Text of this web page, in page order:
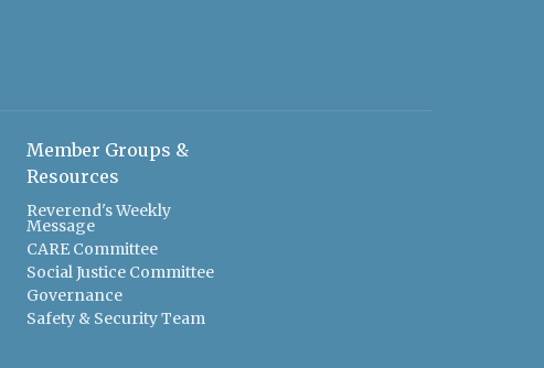
Member Groups &
Resources
Reverend's Weekly
Message
CARE Committee
Social Justice Committee
Governance
Safety & Security Team